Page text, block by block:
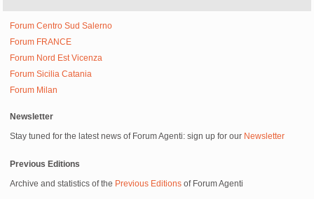
Forum Centro Sud Salerno
Forum FRANCE
Forum Nord Est Vicenza
Forum Sicilia Catania
Forum Milan
Newsletter
Stay tuned for the latest news of Forum Agenti: sign up for our Newsletter
Previous Editions
Archive and statistics of the Previous Editions of Forum Agenti